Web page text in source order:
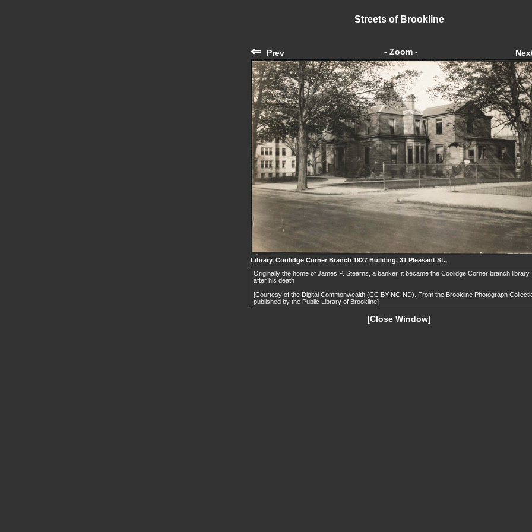
Streets of Brookline
⇐ Prev - Zoom -
Library, Coolidge Corner Branch 1927 Building, 31 Pleasant St.,
Originally the home of James P. Stearns, a banker, it became the Coolidge Corner branch library
after his death
[Courtesy of the Digital Commonwealth (CC BY-NC-ND). From the Brookline Photograph
published by the Public Library of Brookline]
[Close Window]